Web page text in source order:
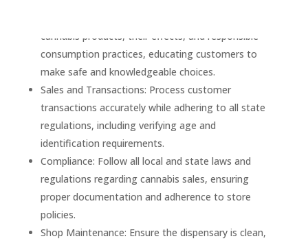
cannabis products, their effects, and responsible
consumption practices, educating customers to
make safe and knowledgeable choices.
Sales and Transactions: Process customer
transactions accurately while adhering to all state
regulations, including verifying age and
identification requirements.
Compliance: Follow all local and state laws and
regulations regarding cannabis sales, ensuring
proper documentation and adherence to store
policies.
Shop Maintenance: Ensure the dispensary is clean,